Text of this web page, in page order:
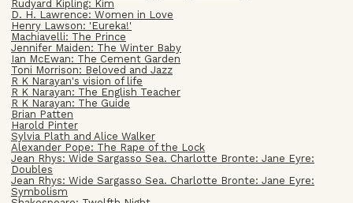
Rudyard Kipling: Kim
D. H. Lawrence: Women in Love
Henry Lawson: 'Eureka!'
Machiavelli: The Prince
Jennifer Maiden: The Winter Baby
Ian McEwan: The Cement Garden
Toni Morrison: Beloved and Jazz
R K Narayan's vision of life
R K Narayan: The English Teacher
R K Narayan: The Guide
Brian Patten
Harold Pinter
Sylvia Plath and Alice Walker
Alexander Pope: The Rape of the Lock
Jean Rhys: Wide Sargasso Sea. Charlotte Bronte: Jane Eyre:
Doubles
Jean Rhys: Wide Sargasso Sea. Charlotte Bronte: Jane Eyre:
Symbolism